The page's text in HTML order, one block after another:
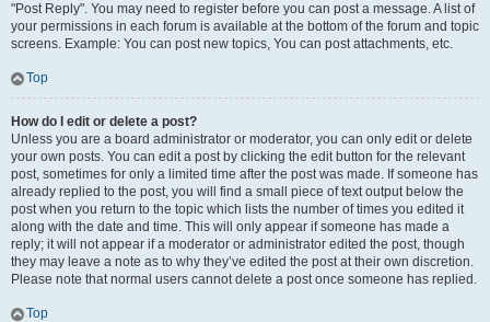
"Post Reply". You may need to register before you can post a message. A list of
your permissions in each forum is available at the bottom of the forum and topic
screens. Example: You can post new topics, You can post attachments, etc.
Top
How do I edit or delete a post?
Unless you are a board administrator or moderator, you can only edit or delete
your own posts. You can edit a post by clicking the edit button for the relevant
post, sometimes for only a limited time after the post was made. If someone has
already replied to the post, you will find a small piece of text output below the
post when you return to the topic which lists the number of times you edited it
along with the date and time. This will only appear if someone has made a
reply; it will not appear if a moderator or administrator edited the post, though
they may leave a note as to why they’ve edited the post at their own discretion.
Please note that normal users cannot delete a post once someone has replied.
Top